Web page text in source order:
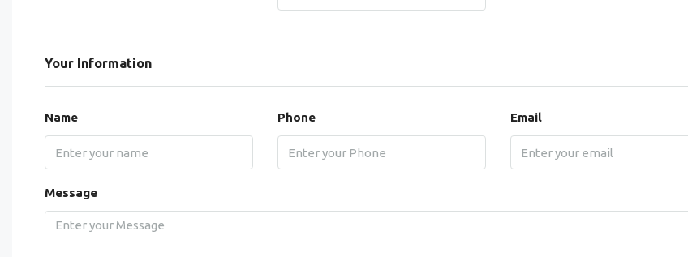
Your Information
Name Phone Email
Message